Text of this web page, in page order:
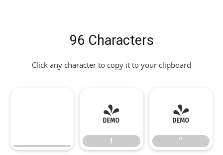
96 Characters
Click any character to copy it to your clipboard
!
!
"
"